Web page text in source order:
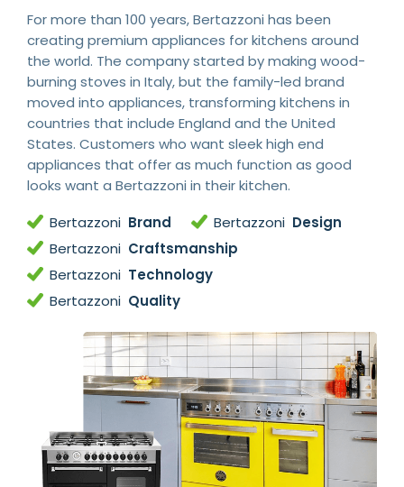
For more than 100 years, Bertazzoni has been
creating premium appliances for kitchens around
the world. The company started by making wood-
burning stoves in Italy, but the family-led brand
moved into appliances, transforming kitchens in
countries that include England and the United
States. Customers who want sleek high end
appliances that offer as much function as good
looks want a Bertazzoni in their kitchen.
Bertazzoni Brand Bertazzoni Design
Bertazzoni Craftsmanship
Bertazzoni Technology
Bertazzoni Quality